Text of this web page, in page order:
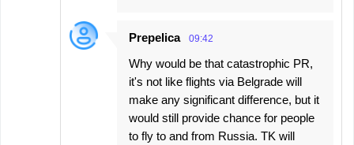
Prepelica 09:42
Why would be that catastrophic PR,
it's not like flights via Belgrade will
make any significant difference, but it
would still provide chance for people
to fly to and from Russia. TK will